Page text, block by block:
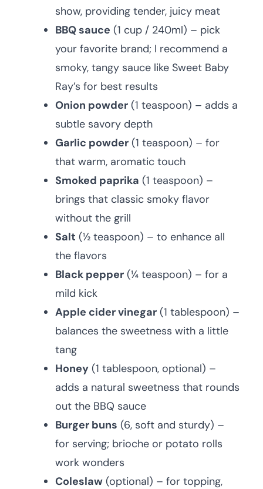
show, providing tender, juicy meat
BBQ sauce (1 cup / 240ml) – pick
your favorite brand; I recommend a
smoky, tangy sauce like Sweet Baby
Ray’s for best results
Onion powder (1 teaspoon) – adds a
subtle savory depth
Garlic powder (1 teaspoon) – for
that warm, aromatic touch
Smoked paprika (1 teaspoon) –
brings that classic smoky flavor
without the grill
Salt (½ teaspoon) – to enhance all
the flavors
Black pepper (¼ teaspoon) – for a
mild kick
Apple cider vinegar (1 tablespoon) –
balances the sweetness with a little
tang
Honey (1 tablespoon, optional) –
adds a natural sweetness that rounds
out the BBQ sauce
Burger buns (6, soft and sturdy) –
for serving; brioche or potato rolls
work wonders
Coleslaw (optional) – for topping,